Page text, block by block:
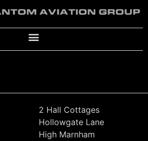
2 Hall Cottages
Hollowgate Lane
High Marnham